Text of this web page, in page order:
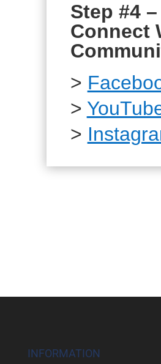
Step #4 –
Connect
>
>
>
INFORMATION